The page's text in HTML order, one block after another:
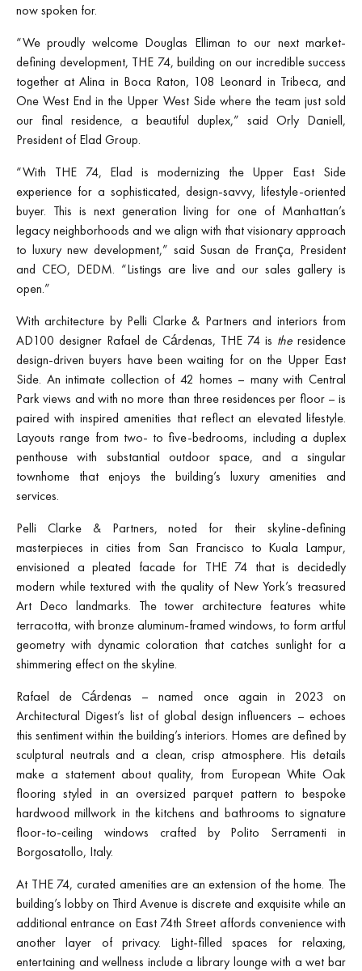
now spoken for.
“We proudly welcome Douglas Elliman to our next market-
defining development, THE 74, building on our incredible success
together at Alina in Boca Raton, 108 Leonard in Tribeca, and
One West End in the Upper West Side where the team just sold
our final residence, a beautiful duplex,” said Orly Daniell,
President of Elad Group.
“With THE 74, Elad is modernizing the Upper East Side
experience for a sophisticated, design-savvy, lifestyle-oriented
buyer. This is next generation living for one of Manhattan’s
legacy neighborhoods and we align with that visionary approach
to luxury new development,” said Susan de França, President
and CEO, DEDM. “Listings are live and our sales gallery is
open.”
With architecture by Pelli Clarke & Partners and interiors from
AD100 designer Rafael de Cárdenas, THE 74 is the residence
design-driven buyers have been waiting for on the Upper East
Side. An intimate collection of 42 homes – many with Central
Park views and with no more than three residences per floor – is
paired with inspired amenities that reflect an elevated lifestyle.
Layouts range from two- to five-bedrooms, including a duplex
penthouse with substantial outdoor space, and a singular
townhome that enjoys the building’s luxury amenities and
services.
Pelli Clarke & Partners, noted for their skyline-defining
masterpieces in cities from San Francisco to Kuala Lampur,
envisioned a pleated facade for THE 74 that is decidedly
modern while textured with the quality of New York’s treasured
Art Deco landmarks. The tower architecture features white
terracotta, with bronze aluminum-framed windows, to form artful
geometry with dynamic coloration that catches sunlight for a
shimmering effect on the skyline.
Rafael de Cárdenas – named once again in 2023 on
Architectural Digest’s list of global design influencers – echoes
this sentiment within the building’s interiors. Homes are defined by
sculptural neutrals and a clean, crisp atmosphere. His details
make a statement about quality, from European White Oak
flooring styled in an oversized parquet pattern to bespoke
hardwood millwork in the kitchens and bathrooms to signature
floor-to-ceiling windows crafted by Polito Serramenti in
Borgosatollo, Italy.
At THE 74, curated amenities are an extension of the home. The
building’s lobby on Third Avenue is discrete and exquisite while an
additional entrance on East 74th Street affords convenience with
another layer of privacy. Light-filled spaces for relaxing,
entertaining and wellness include a library lounge with a wet bar